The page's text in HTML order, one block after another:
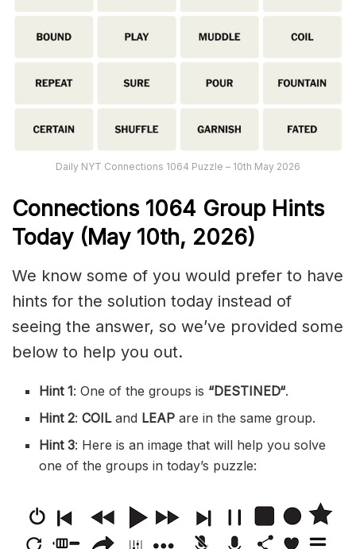
Daily NYT Connections 1064 Puzzle – 10th May 2026
Connections 1064 Group Hints
Today (May 10th, 2026)
We know some of you would prefer to have
hints for the solution today instead of
seeing the answer, so we’ve provided some
below to help you out.
Hint 1: One of the groups is “DESTINED“.
Hint 2:COILand LEAPare in the same group.
Hint 3: Here is an image that will help you solve
one of the groups in today’s puzzle: